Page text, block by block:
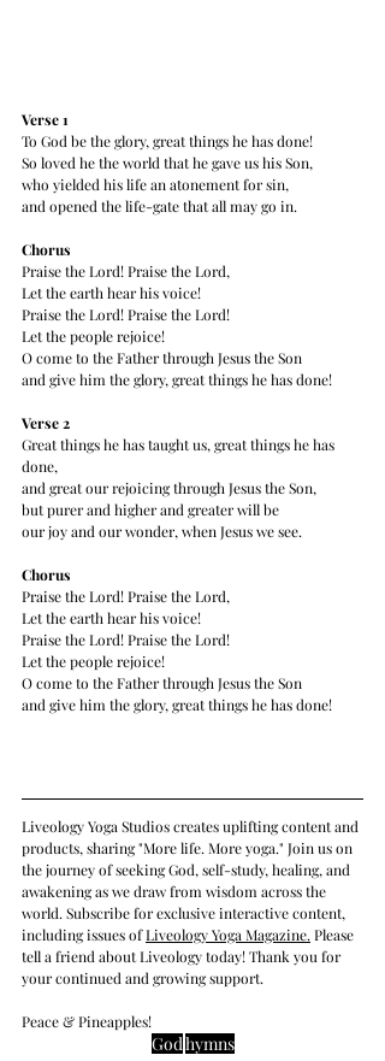
Verse 1
To God be the glory, great things he has done!
So loved he the world that he gave us his Son,
who yielded his life an atonement for sin,
and opened the life-gate that all may go in.
Chorus
Praise the Lord! Praise the Lord,
Let the earth hear his voice!
Praise the Lord! Praise the Lord!
Let the people rejoice!
O come to the Father through Jesus the Son
and give him the glory, great things he has done!
Verse 2
Great things he has taught us, great things he has
done,
and great our rejoicing through Jesus the Son,
but purer and higher and greater will be
our joy and our wonder, when Jesus we see.
Chorus
Praise the Lord! Praise the Lord,
Let the earth hear his voice!
Praise the Lord! Praise the Lord!
Let the people rejoice!
O come to the Father through Jesus the Son
and give him the glory, great things he has done!
Liveology Yoga Studios creates uplifting content and
products, sharing "More life. More yoga." Join us on
the journey of seeking God, self-study, healing, and
awakening as we draw from wisdom across the
world. Subscribe for exclusive interactive content,
including issues of Liveology Yoga Magazine. Please
tell a friend about Liveology today! Thank you for
your continued and growing support.
Peace & Pineapples!
Godhymns